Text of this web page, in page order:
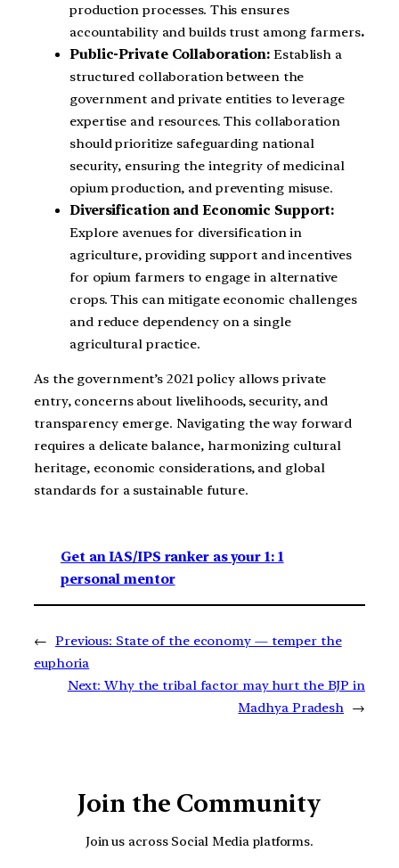
production processes. This ensures
accountability and builds trust among farmers.
Public-Private Collaboration: Establish a
structured collaboration between the
government and private entities to leverage
expertise and resources. This collaboration
should prioritize safeguarding national
security, ensuring the integrity of medicinal
opium production, and preventing misuse.
Diversification and Economic Support:
Explore avenues for diversification in
agriculture, providing support and incentives
for opium farmers to engage in alternative
crops. This can mitigate economic challenges
and reduce dependency on a single
agricultural practice.
As the government’s 2021 policy allows private
entry, concerns about livelihoods, security, and
transparency emerge. Navigating the way forward
requires a delicate balance, harmonizing cultural
heritage, economic considerations, and global
standards for a sustainable future.
Get an IAS/IPS ranker as your 1: 1
personal mentor
← Previous: State of the economy — temper the
euphoria
Next: Why the tribal factor may hurt the BJP in
Madhya Pradesh →
Join the Community
Join us across Social Media platforms.